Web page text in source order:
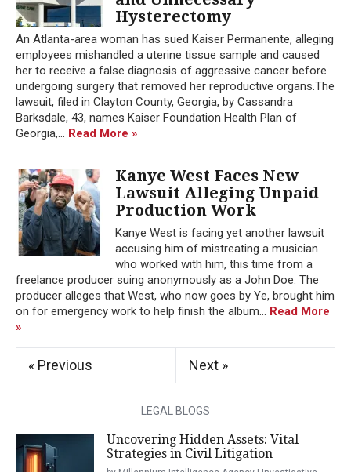
Hysterectomy
An Atlanta-area woman has sued Kaiser Permanente, alleging
employees mishandled a uterine tissue sample and caused
her to receive a false diagnosis of aggressive cancer before
undergoing surgery that removed her reproductive organs.The
lawsuit, filed in Clayton County, Georgia, by Cassandra
Barksdale, 43, names Kaiser Foundation Health Plan of
Georgia,... Read More »
Kanye West Faces New
Lawsuit Alleging Unpaid
Production Work
Kanye West is facing yet another lawsuit
accusing him of mistreating a musician
who worked with him, this time from a
freelance producer suing anonymously as a John Doe. The
producer alleges that West, who now goes by Ye, brought him
on for emergency work to help finish the album... Read More
»
« Previous Next »
LEGAL BLOGS
Uncovering Hidden Assets: Vital
Strategies in Civil Litigation